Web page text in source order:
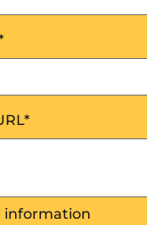
*
information